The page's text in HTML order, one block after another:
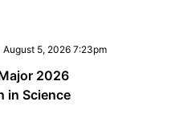
August 5, 2026 7:23pm
2026
in Science